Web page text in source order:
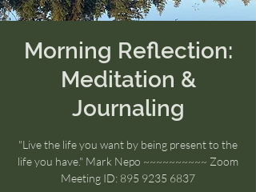
Morning Reflection:
Meditation &
Journaling
"Live the life you want by being present to the
life you have." Mark Nepo ~~~~~~~~~~ Zoom
Meeting ID: 895 9235 6837